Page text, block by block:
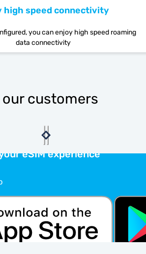
high speed connectivity
you can enjoy high speed roaming
data connectivity
customers
eSIM experience